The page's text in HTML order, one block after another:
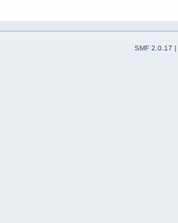
SMF 2.0.17 |